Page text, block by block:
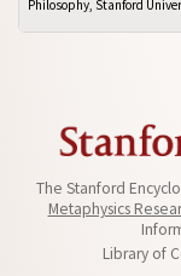
Philosophy, Stanford
The Stanford
Metaphysics
Library of